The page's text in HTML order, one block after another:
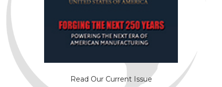
Read Our Current Issue